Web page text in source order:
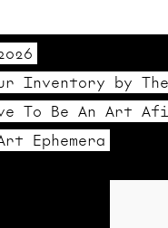
Inventory by
To Be An Art
Ephemera